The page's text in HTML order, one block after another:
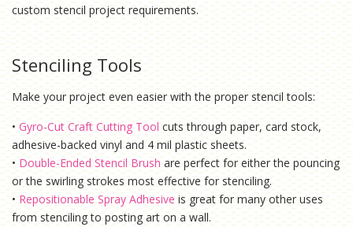
custom stencil project requirements.
Stenciling Tools
Make your project even easier with the proper stencil tools:
• Gyro-Cut Craft Cutting Tool cuts through paper, card stock,
adhesive-backed vinyl and 4 mil plastic sheets.
• Double-Ended Stencil Brush are perfect for either the pouncing
or the swirling strokes most effective for stenciling.
• Repositionable Spray Adhesive is great for many other uses
from stenciling to posting art on a wall.